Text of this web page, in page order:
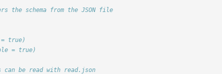
the schema from the JSON file
true)
= true)
be read with read.json